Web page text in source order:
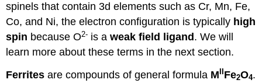
spinels that contain 3d elements such as Cr, Mn, Fe,
Co, and Ni, the electron configuration is typically high
spin because O2- is aweak field ligand . We will
learn more about these terms in the next section.
Ferrites are compounds of general formula M Fe2O4.